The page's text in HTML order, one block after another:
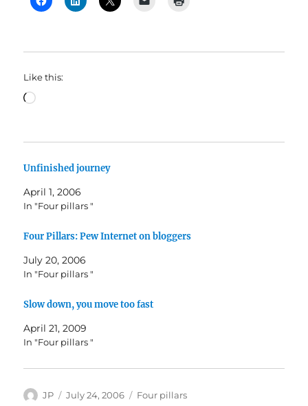
Like this:
Loading…
Unfinished journey
April 1, 2006
In "Four pillars "
Four Pillars: Pew Internet on bloggers
July 20, 2006
In "Four pillars "
Slow down, you move too fast
April 21, 2009
In "Four pillars "
Author
JP
Posted
July 24, 2006 Categories
Four pillars